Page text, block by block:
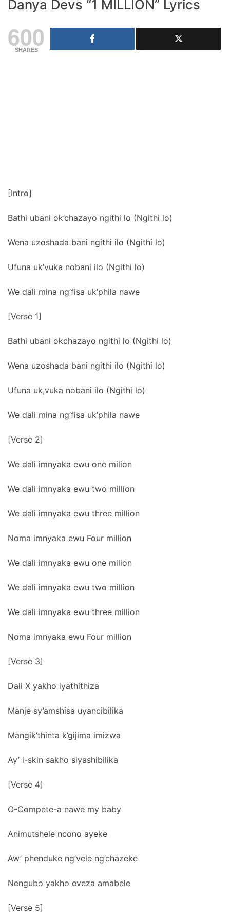
Danya Devs “1 MILLION” Lyrics
600
SHARES
[Intro]
Bathi ubani ok’chazayo ngithi lo (Ngithi lo)
Wena uzoshada bani ngithi ilo (Ngithi lo)
Ufuna uk’vuka nobani ilo (Ngithi lo)
We dali mina ng’fisa uk’phila nawe
[Verse 1]
Bathi ubani okchazayo ngithi lo (Ngithi lo)
Wena uzoshada bani ngithi ilo (Ngithi lo)
Ufuna uk,vuka nobani ilo (Ngithi lo)
We dali mina ng’fisa uk’phila nawe
[Verse 2]
We dali imnyaka ewu one milion
We dali imnyaka ewu two million
We dali imnyaka ewu three million
Noma imnyaka ewu Four million
We dali imnyaka ewu one milion
We dali imnyaka ewu two million
We dali imnyaka ewu three million
Noma imnyaka ewu Four million
[Verse 3]
Dali X yakho iyathithiza
Manje sy’amshisa uyancibilika
Mangik’thinta k’gijima imizwa
Ay’ i-skin sakho siyashibilika
[Verse 4]
O-Compete-a nawe my baby
Animutshele ncono ayeke
Aw’ phenduke ng’vele ng’chazeke
Nengubo yakho eveza amabele
[Verse 5]